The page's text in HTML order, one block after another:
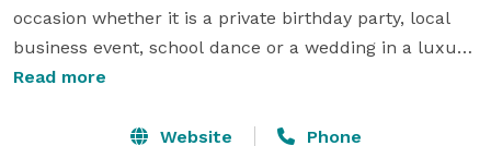
occasion whether it is a private birthday party, local
business event, school dance or a wedding in a luxury
hotel. We are versatile in musical entertainment. We
Spanish, French, Reggae, Christian music,
Read more
Website Phone